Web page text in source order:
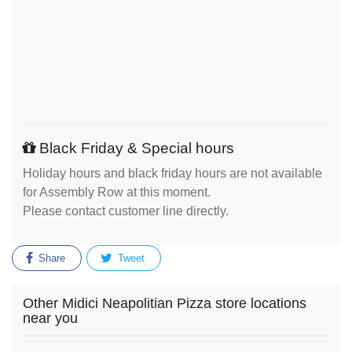
Black Friday & Special hours
Holiday hours and black friday hours are not available
for Assembly Row at this moment.
Please contact customer line directly.
Share Tweet
Other Midici Neapolitian Pizza store locations
near you